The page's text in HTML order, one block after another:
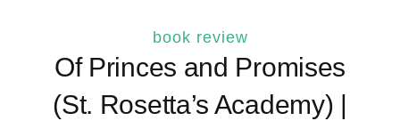
book review
Of Princes and Promises
(St. Rosetta’s Academy) |